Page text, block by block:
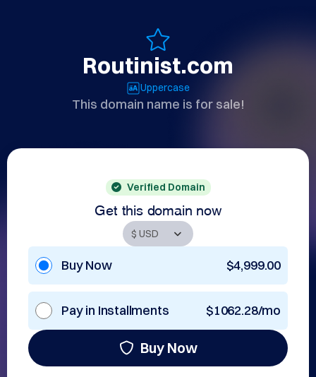
Routinist.com
Uppercase
This domain name is for sale!
Verified Domain
Get this domain now
Buy Now $4,999.00
Pay in Installments $1062.28/mo
Buy Now